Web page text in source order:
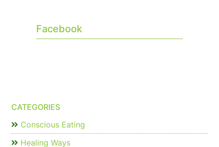
Facebook
CATEGORIES
Conscious Eating
Healing Ways